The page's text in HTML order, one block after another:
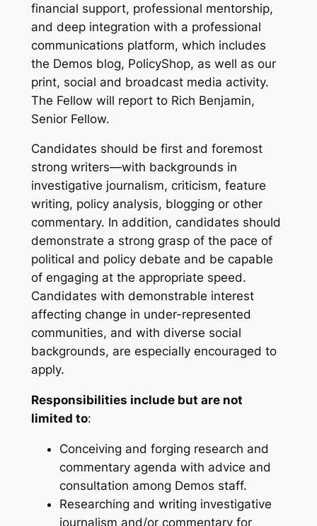
financial support, professional mentorship,
and deep integration with a professional
communications platform, which includes
the Demos blog, PolicyShop, as well as our
print, social and broadcast media activity.
The Fellow will report to Rich Benjamin,
Senior Fellow.
Candidates should be first and foremost
strong writers—with backgrounds in
investigative journalism, criticism, feature
writing, policy analysis, blogging or other
commentary. In addition, candidates should
demonstrate a strong grasp of the pace of
political and policy debate and be capable
of engaging at the appropriate speed.
Candidates with demonstrable interest
affecting change in under-represented
communities, and with diverse social
backgrounds, are especially encouraged to
apply.
Responsibilities include but are not
limited to:
Conceiving and forging research and
commentary agenda with advice and
consultation among Demos staff.
Researching and writing investigative
journalism and/or commentary for